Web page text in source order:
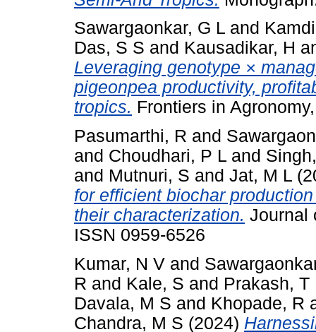
Sawargaonkar, G L and
Das, S S and Kausadikar, H
Leveraging genotype ×
pigeonpea productivity,
tropics. Frontiers in
Pasumarthi, R and
and Choudhari, P L and
and Mutnuri, S and Jat, M L
for efficient biochar
their characterization. Journal
ISSN 0959-6526
Kumar, N V and
R and Kale, S and Prakash, T
Davala, M S and Khopade, R
Chandra, M S (2024)